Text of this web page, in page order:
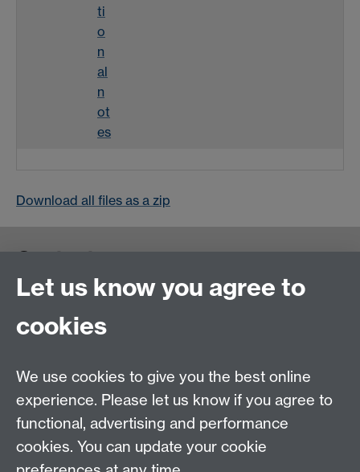
ti
o
n
al
n
ot
es
Download all files as a zip
Contact us
Let us know you agree to
cookies
We use cookies to give you the best online
experience. Please let us know if you agree to
functional, advertising and performance
cookies. You can update your cookie